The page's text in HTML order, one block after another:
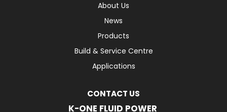
About Us
News
Products
Build & Service Centre
Applications
CONTACT US
K-ONE FLUID POWER